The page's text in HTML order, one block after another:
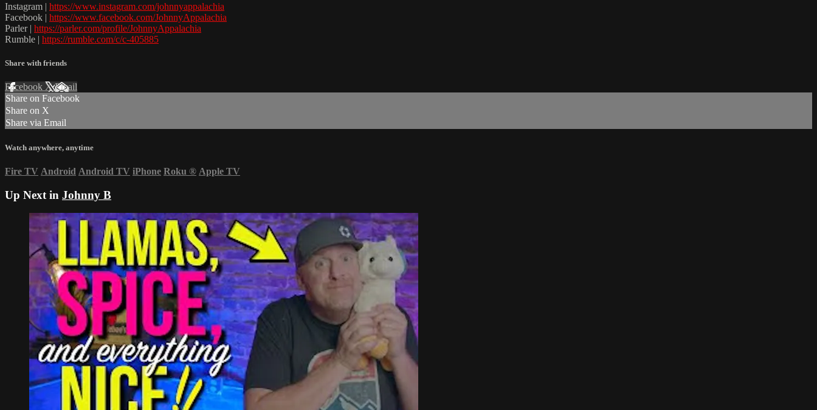
Instagram | https://www.instagram.com/johnnyappalachia
Facebook | https://www.facebook.com/JohnnyAppalachia
Parler | https://parler.com/profile/JohnnyAppalachia
Rumble | https://rumble.com/c/c-405885
Share with friends
Facebook XEmail
Share on Facebook
Share on X
Share via Email
Watch anywhere, anytime
Fire TV Android Android TV iPhone Roku ® Apple TV
Up Next in Johnny B